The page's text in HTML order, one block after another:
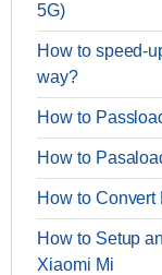
5G)
How to speed-
way?
How to
How to
How to Convert
How to Setup
Xiaomi Mi